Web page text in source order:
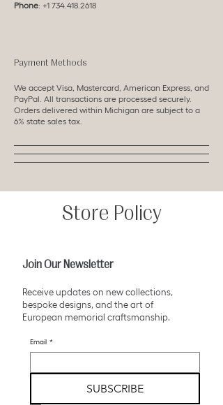
Phone: +1 734.418.2618
Payment Methods
We accept Visa, Mastercard, American Express, and
PayPal. All transactions are processed securely.
Orders delivered within Michigan are subject to a
6% state sales tax.
Store Policy
Join Our Newsletter
Receive updates on new collections,
bespoke designs, and the art of
European memorial craftsmanship.
Email *
SUBSCRIBE